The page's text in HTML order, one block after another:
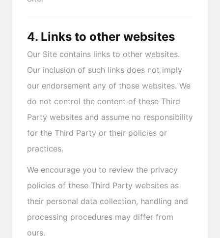
4. Links to other websites
Our Site contains links to other websites.
Our inclusion of such links does not imply
our endorsement any of those websites. We
do not control the content of these Third
Party websites and assume no responsibility
for the Third Party or their policies or
practices.
We encourage you to review the privacy
policies of these Third Party websites as
their personal data collection, handling and
processing procedures may differ from
ours.